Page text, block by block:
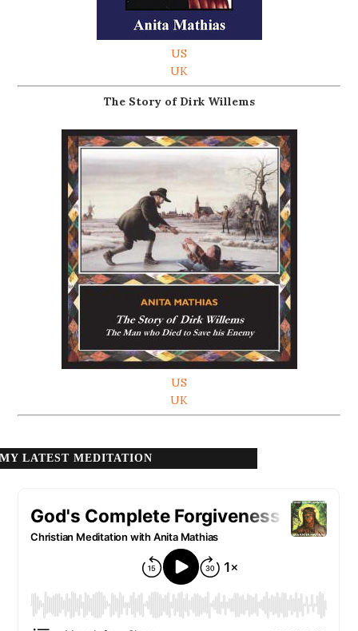
US
UK
The Story of Dirk Willems
US
UK
MY LATEST MEDITATION